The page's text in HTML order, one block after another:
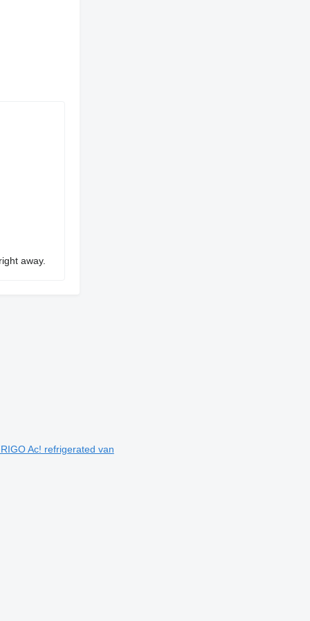
away.
Ac! refrigerated van